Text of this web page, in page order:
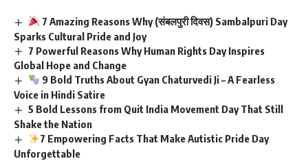
7 Amazing Reasons Why (संबलपुरी दिवस) Sambalpuri Day
Sparks Cultural Pride and Joy
7 Powerful Reasons Why Human Rights Day Inspires
Global Hope and Change
9 Bold Truths About Gyan Chaturvedi Ji – A Fearless
Voice in Hindi Satire
5 Bold Lessons from Quit India Movement Day That Still
Shake the Nation
7 Empowering Facts That Make Autistic Pride Day
Unforgettable